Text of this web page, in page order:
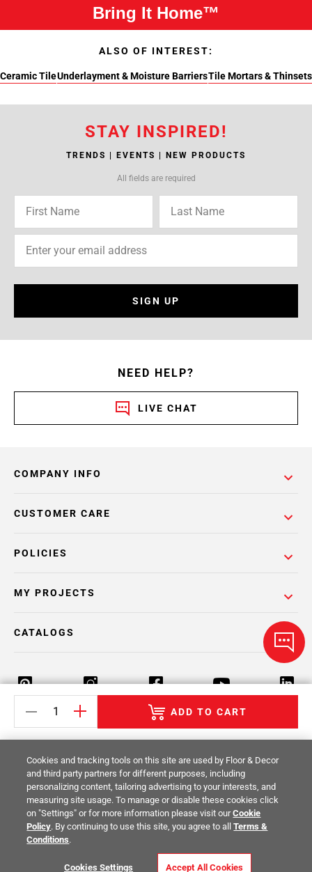
ADD TO CART
Bring It Home™
ALSO OF INTEREST:
Ceramic TileUnderlayment & Moisture BarriersTile Mortars & Thinsets
STAY INSPIRED!
TRENDS | EVENTS | NEW PRODUCTS
All fields are required
SIGN UP
NEED HELP?
LIVE CHAT
COMPANY INFO
POLICIES
CUSTOMER CARE
MY PROJECTS
CATALOGS
Return Policy Terms & Conditions Privacy Policy
Your Privacy Rights Site Map
© 2014 -2026Floor & Decor. All Rights
Reserved.
Cookies and tracking tools on this site are used by Floor & Decor
and third party partners for different purposes, including
personalizing content, tailoring advertising to your interests, and
measuring site usage. To manage or disable these cookies click
on "Settings" or for more information please visit ourCookie
Policy. By continuing to use this site, you agree to allTerms &
Conditions.
Cookies Settings Accept All Cookies